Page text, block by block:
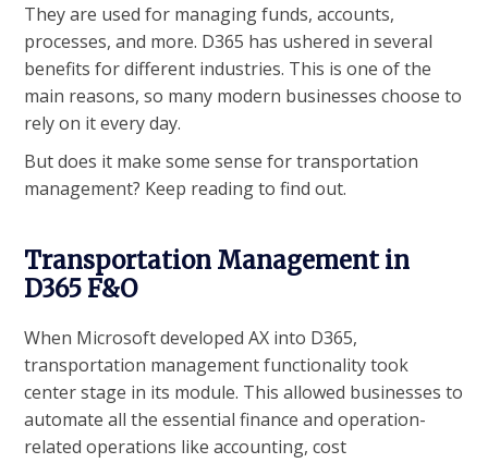
They are used for managing funds, accounts,
processes, and more. D365 has ushered in several
benefits for different industries. This is one of the
main reasons, so many modern businesses choose to
rely on it every day.
But does it make some sense for transportation
management? Keep reading to find out.
Transportation Management in
D365 F&O
When Microsoft developed AX into D365,
transportation management functionality took
center stage in its module. This allowed businesses to
automate all the essential finance and operation-
related operations like accounting, cost